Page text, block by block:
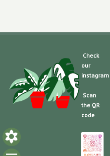
Check
our
instagram
Scan
the QR
code